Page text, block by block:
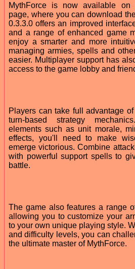
MythForce is now available on
page, where you can download
0.3.3.0 offers an improved
and a range of enhanced game
enjoy a smarter and more
managing armies, spells and
easier. Multiplayer support has
access to the game lobby and
Players can take full advantage
turn-based strategy
elements such as unit morale,
effects, you'll need to make
emerge victorious. Combine
with powerful support spells to
battle.
The game also features a range
allowing you to customize your
to your own unique playing style.
and difficulty levels, you can
the ultimate master of MythForce.